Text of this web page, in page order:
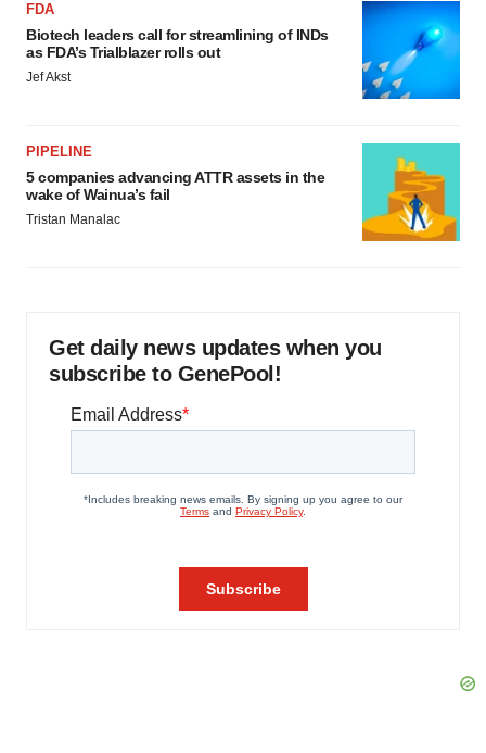
FDA
Biotech leaders call for streamlining of INDs
as FDA’s Trialblazer rolls out
Jef Akst
PIPELINE
5 companies advancing ATTR assets in the
wake of Wainua’s fail
Tristan Manalac
Get daily news updates when you
subscribe to GenePool!